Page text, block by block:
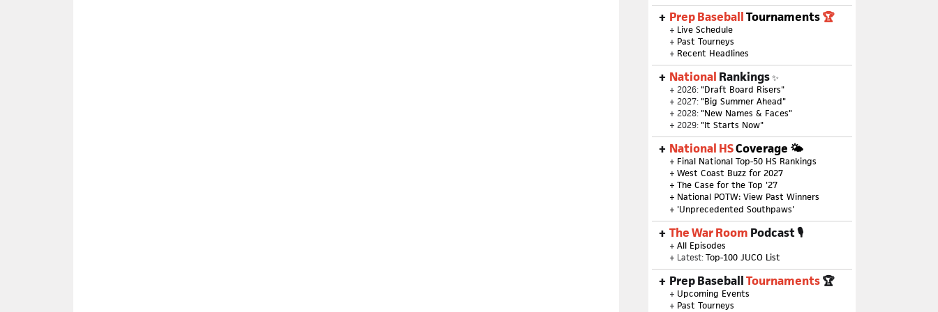
Prep BaseballTournaments🏆
+ Live Schedule
+ Past Tourneys
+ Recent Headlines
National Rankings✨
+ 2026: "Draft Board Risers"
+ 2027: "Big Summer Ahead"
+ 2028: "New Names & Faces"
+ 2029: "It Starts Now"
National HSCoverage 🌤
+ Final National Top-50 HS Rankings
+ West Coast Buzz for 2027
+ The Case for the Top '27
+ National POTW: View Past Winners
+ 'Unprecedented Southpaws'
The War Room Podcast 🎙
+ All Episodes
+ Latest:Top-100 JUCO List
Prep BaseballTournaments🏆
+ Upcoming Events
+ Past Tourneys